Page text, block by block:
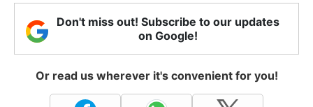
Don't miss out! Subscribe to our updates
on Google!
Or read us wherever it's convenient for you!